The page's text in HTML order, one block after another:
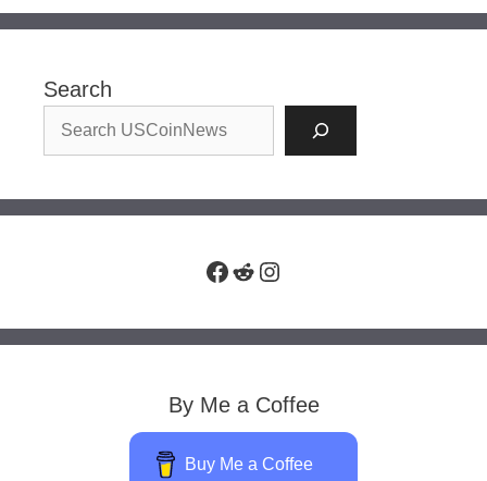
Search
Facebook
RedditInstagram
By Me a Coffee
Buy Me a Coffee